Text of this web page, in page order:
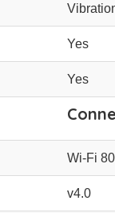
Yes
Yes
Wi-Fi
v4.0